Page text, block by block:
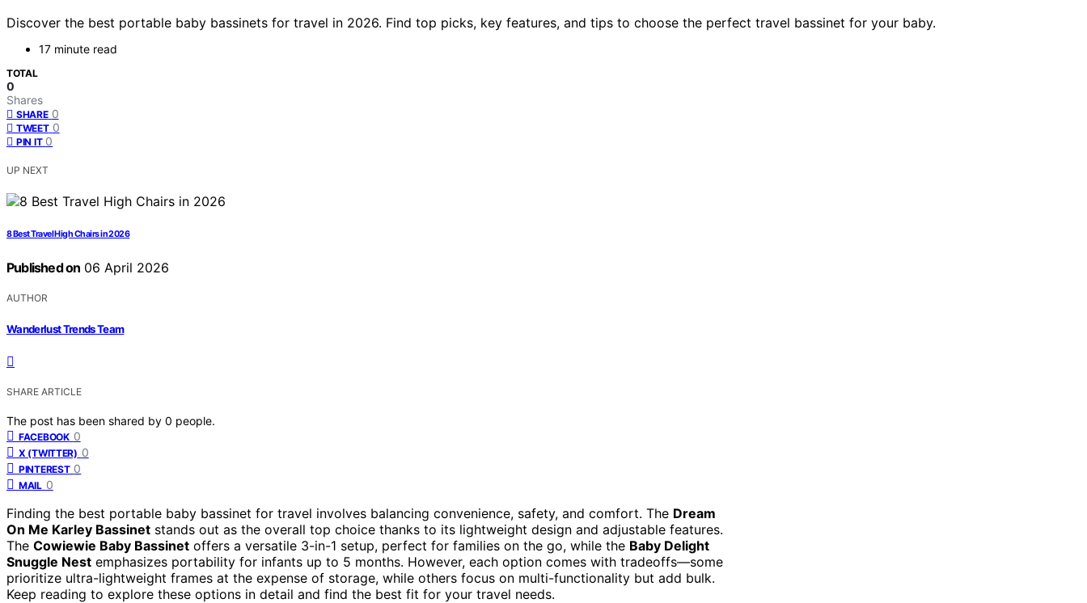
Discover the best portable baby bassinets for travel in 2026. Find top picks, key features, and tips to choose the perfect travel bassinet for your baby.
17 minute read
TOTAL
0
Shares
SHARE 0
TWEET 0
PIN IT 0
UP NEXT
8 Best Travel High Chairs in 2026
Published on 06 April 2026
AUTHOR
Wanderlust Trends Team
SHARE ARTICLE
The post has been shared by 0 people.
FACEBOOK 0
X (TWITTER) 0
PINTEREST 0
MAIL 0
Finding the best portable baby bassinet for travel involves balancing convenience, safety, and comfort. The Dream
On Me Karley Bassinet stands out as the overall top choice thanks to its lightweight design and adjustable features.
The Cowiewie Baby Bassinet offers a versatile 3-in-1 setup, perfect for families on the go, while the Baby Delight
Snuggle Nest emphasizes portability for infants up to 5 months. However, each option comes with tradeoffs—some
prioritize ultra-lightweight frames at the expense of storage, while others focus on multi-functionality but add bulk.
Keep reading to explore these options in detail and find the best fit for your travel needs.